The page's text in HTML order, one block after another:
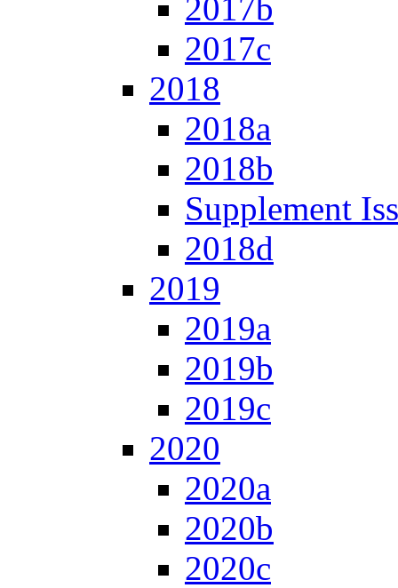
2017b
2017c
2018
2018a
2018b
Supplement
2018d
2019
2019a
2019b
2019c
2020
2020a
2020b
2020c